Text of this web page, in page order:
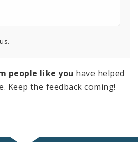
people like you have helped
Keep the feedback coming!